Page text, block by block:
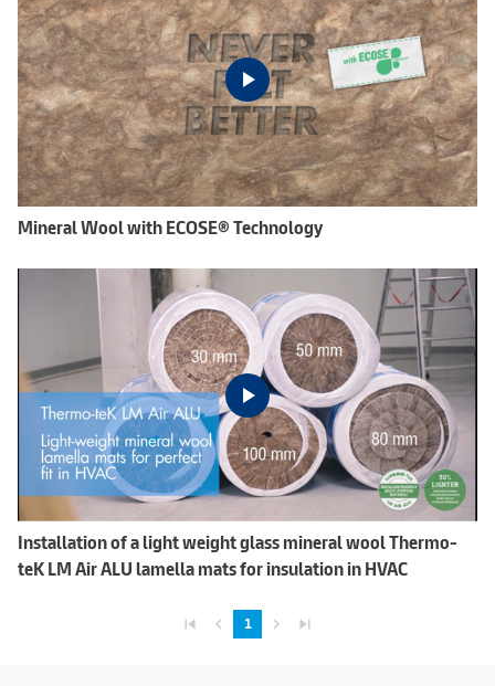
Mineral Wool with ECOSE® Technology
Installation of a light weight glass mineral wool Thermo-
teK LM Air ALU lamella mats for insulation in HVAC
skip_previous navigate_before 1 navigate_next skip_next